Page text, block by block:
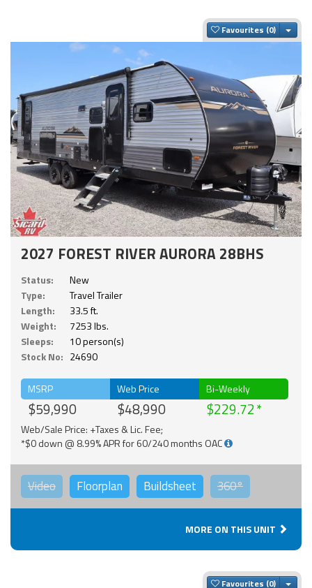
Favourites
2027 FOREST RIVER AURORA 28BHS
Status:
New
Type:
Travel Trailer
Length:
33.5 ft.
Weight:
7253 lbs.
Sleeps:
10 person(s)
Stock No: 24690
MSRP
$59,990
Web Price
$48,990
Bi-Weekly
$229.72
Web/Sale Price: +Taxes & Lic. Fee;
*$0 down @ 8.99% APR for 60/240 months OAC
Video Floorplan Buildsheet 360°
MORE ON THIS UNIT
Favourites